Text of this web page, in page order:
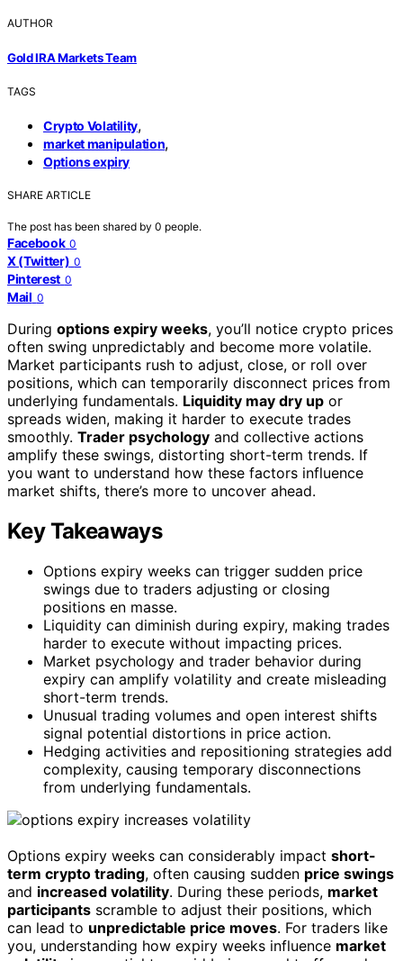
AUTHOR
Gold IRA Markets Team
TAGS
Crypto Volatility,
market manipulation,
Options expiry
SHARE ARTICLE
The post has been shared by 0 people.
Facebook 0
X (Twitter) 0
Pinterest 0
Mail 0
During options expiry weeks, you’ll notice crypto prices
often swing unpredictably and become more volatile.
Market participants rush to adjust, close, or roll over
positions, which can temporarily disconnect prices from
underlying fundamentals. Liquidity may dry up or
spreads widen, making it harder to execute trades
smoothly. Trader psychology and collective actions
amplify these swings, distorting short-term trends. If
you want to understand how these factors influence
market shifts, there’s more to uncover ahead.
Key Takeaways
Options expiry weeks can trigger sudden price
swings due to traders adjusting or closing
positions en masse.
Liquidity can diminish during expiry, making trades
harder to execute without impacting prices.
Market psychology and trader behavior during
expiry can amplify volatility and create misleading
short-term trends.
Unusual trading volumes and open interest shifts
signal potential distortions in price action.
Hedging activities and repositioning strategies add
complexity, causing temporary disconnections
from underlying fundamentals.
Options expiry weeks can considerably impact short-
term crypto trading, often causing sudden price swings
and increased volatility. During these periods, market
participants scramble to adjust their positions, which
can lead to unpredictable price moves. For traders like
you, understanding how expiry weeks influence market